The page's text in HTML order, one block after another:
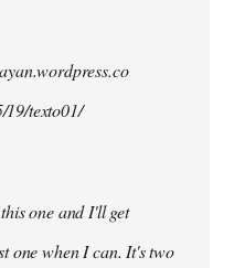
19/texto01/
one and I'll get
one when I can. It's two